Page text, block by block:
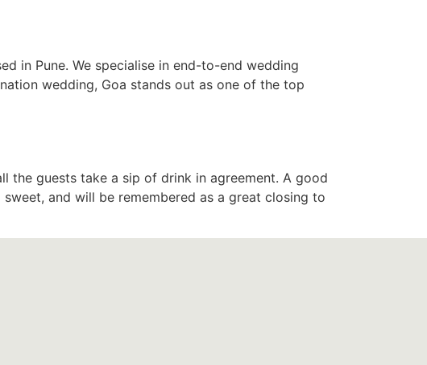
in Pune. We specialise in end-to-end wedding
wedding, Goa stands out as one of the top
the guests take a sip of drink in agreement. A good
and will be remembered as a great closing to